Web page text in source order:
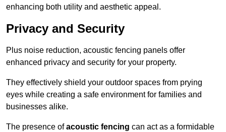
enhancing both utility and aesthetic appeal.
Privacy and Security
Plus noise reduction, acoustic fencing panels offer
enhanced privacy and security for your property.
They effectively shield your outdoor spaces from prying
eyes while creating a safe environment for families and
businesses alike.
The presence ofacoustic fencing can act as a formidable